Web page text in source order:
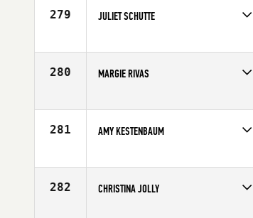
279 JULIET SCHUTTE
Age
44
280 MARGIE RIVAS
Age
42
281 AMY KESTENBAUM
Age
44
282 CHRISTINA JOLLY